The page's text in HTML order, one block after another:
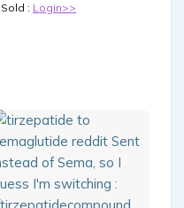
Sold : Login>>